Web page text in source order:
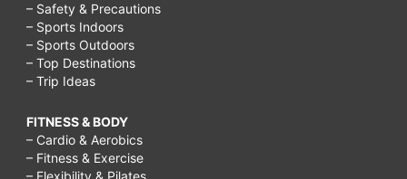
– Safety & Precautions
– Sports Indoors
– Sports Outdoors
– Top Destinations
– Trip Ideas
FITNESS & BODY
– Cardio & Aerobics
– Fitness & Exercise